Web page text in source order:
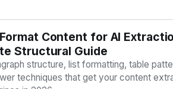
Content for AI
Structural Guide
structure, list formatting, table
techniques that get your content